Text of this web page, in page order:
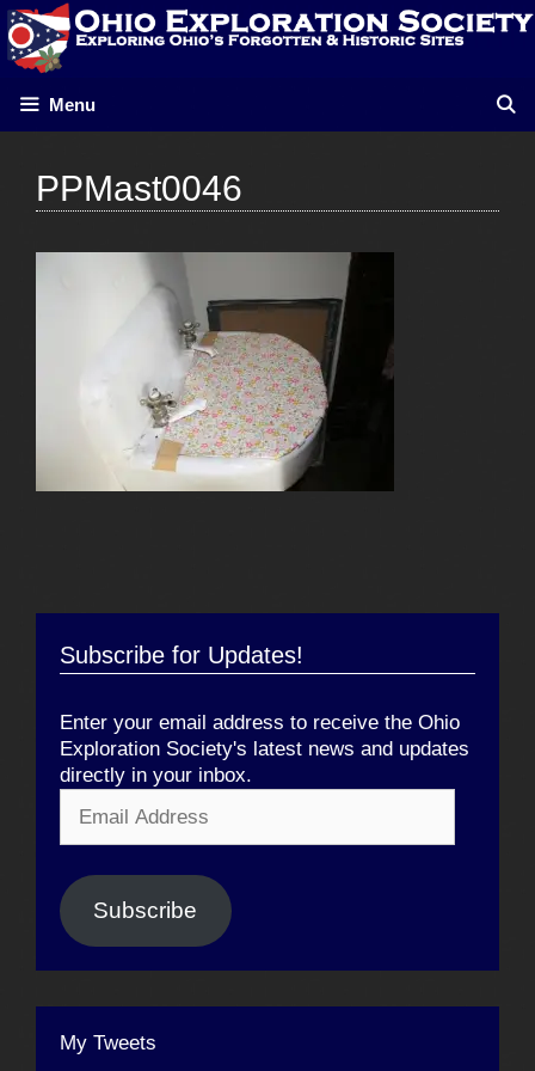
Skip
to
content
Menu
PPMast0046
Subscribe for Updates!
Enter your email address to receive the Ohio
Exploration Society's latest news and updates
directly in your inbox.
Address
Subscribe
My Tweets